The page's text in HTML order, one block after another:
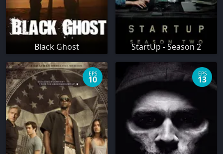
Black Ghost StartUp - Season 2
EPS
10
EPS
13